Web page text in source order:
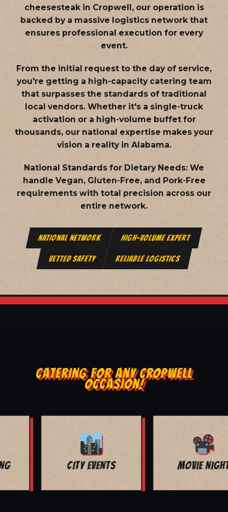
cheesesteak in Cropwell, our operation is
backed by a massive logistics network that
ensures professional execution for every
event.
From the initial request to the day of service,
you're getting a high-capacity catering team
that surpasses the standards of traditional
local vendors. Whether it's a single-truck
activation or a high-volume buffet for
thousands, our national expertise makes your
vision a reality in Alabama.
National Standards for Dietary Needs: We
handle Vegan, Gluten-Free, and Pork-Free
requirements with total precision across our
entire network.
NATIONAL NETWORK HIGH-VOLUME EXPERT
VETTED SAFETY RELIABLE LOGISTICS
CATERING FOR ANY CROPWELL
OCCASION!
MOVIE NIGHT BAR MITZVAH